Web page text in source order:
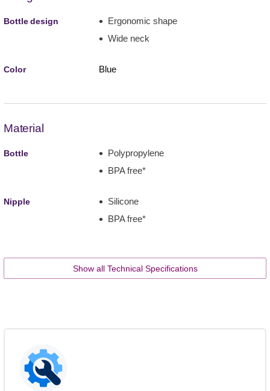
Bottle design
Ergonomic shape
Wide neck
Color Blue
Material
Bottle
Polypropylene
BPA free*
Nipple
Silicone
BPA free*
Show all Technical Specifications